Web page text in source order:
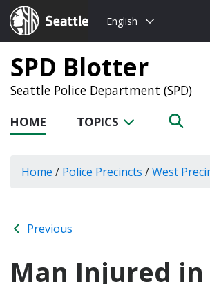
Seattle.gov
Choose
language:
English
SPD Blotter
Seattle Police Department (SPD)
HOME TOPICS
Home / Police Precincts /West
Previous
Man Injured in